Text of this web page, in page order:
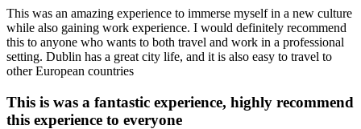
This was an amazing experience to immerse myself in a new culture
while also gaining work experience. I would definitely recommend
this to anyone who wants to both travel and work in a professional
setting. Dublin has a great city life, and it is also easy to travel to
other European countries
This is was a fantastic experience, highly recommend
this experience to everyone